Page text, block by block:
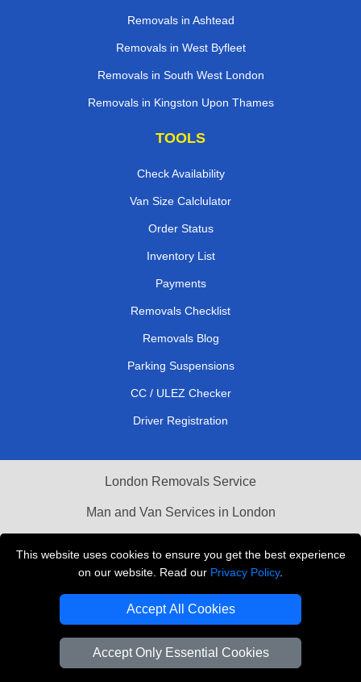
This website uses cookies to ensure you get the best experience
on our website. Read our Privacy Policy.
Accept All Cookies
Accept Only Essential Cookies
Removals in Ashtead
Removals in West Byfleet
Removals in South West London
Removals in Kingston Upon Thames
TOOLS
Check Availability
Van Size Calclulator
Order Status
Inventory List
Payments
Removals Checklist
Removals Blog
Parking Suspensions
CC / ULEZ Checker
Driver Registration
London Removals Service
Man and Van Services in London
Vehicle Recovery London